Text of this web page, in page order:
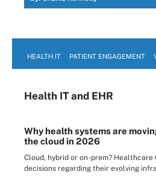
HEALTH IT PATIENT ENGAGEMENT
Health ITand EHR
Why health systems are
the cloud in 2026
Cloud, hybrid or on-prem? Healthcare
decisions regarding their evolving